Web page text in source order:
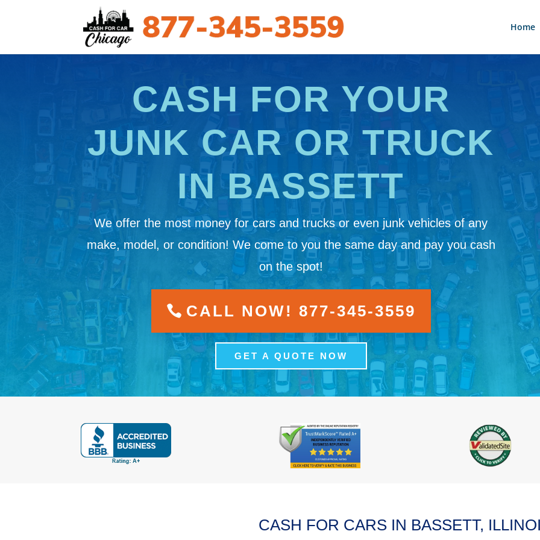
Home
CASH FOR YOUR
JUNK CAR OR TRUCK
IN BASSETT
We offer the most money for cars and trucks or even junk vehicles of any
make, model, or condition! We come to you the same day and pay you cash
on the spot!
CALL NOW! 877-345-3559
GET A QUOTE NOW
CASH FOR CARS IN BASSETT,